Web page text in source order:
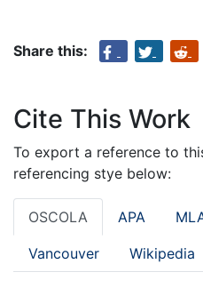
Share this:
Cite This Work
To export a reference to
referencing stye below:
OSCOLA APA
Vancouver Wikipedia